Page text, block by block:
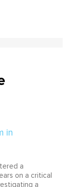
a
on a critical
a